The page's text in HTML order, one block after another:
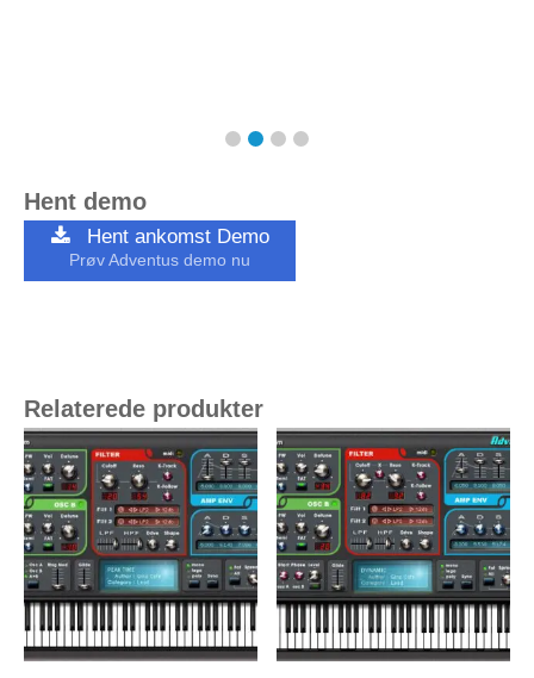
Hent demo
Hent ankomst Demo
Prøv Adventus demo nu
Relaterede produkter